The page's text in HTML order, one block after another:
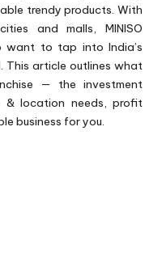
trendy products. With
and malls, MINISO
want to tap into India’s
This article outlines what
— the investment
& location needs, profit
business for you.